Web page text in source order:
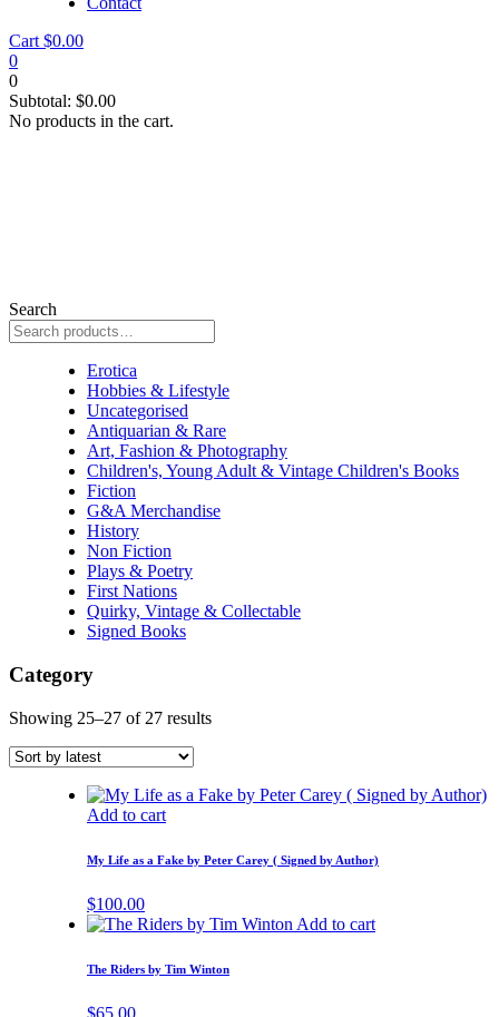
Cart $0.00
0
0
Subtotal: $0.00
No products in the cart.
signed by author
Search
Erotica
Hobbies & Lifestyle
Uncategorised
Antiquarian & Rare
Art, Fashion & Photography
Children's, Young Adult & Vintage Children's Books
Fiction
G&A Merchandise
History
Non Fiction
Plays & Poetry
First Nations
Quirky, Vintage & Collectable
Signed Books
Category
Showing 25–27 of 27 results
Add to cart
My Life as a Fake by Peter Carey ( Signed by Author)
$100.00
Add to cart
The Riders by Tim Winton
$65.00